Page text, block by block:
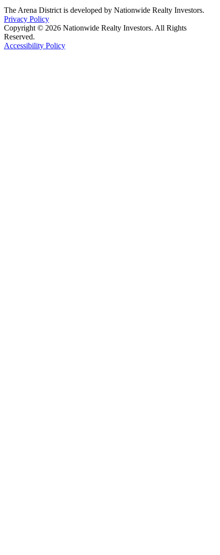
The Arena District is developed by Nationwide Realty Investors.
Privacy Policy
Copyright © 2026 Nationwide Realty Investors. All Rights
Reserved.
Accessibility Policy